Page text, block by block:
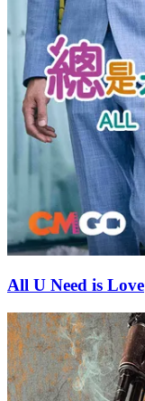
All U Need is Love